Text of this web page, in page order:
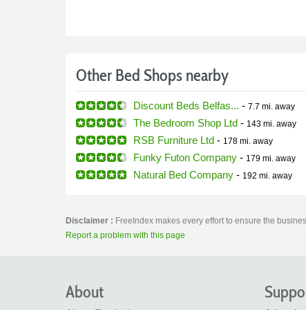
Other Bed Shops nearby
Discount Beds Belfas... - 7.7 mi. away
The Bedroom Shop Ltd- 143 mi. away
RSB Furniture Ltd- 178 mi. away
Funky Futon Company- 179 mi. away
Natural Bed Company- 192 mi. away
Disclaimer : FreeIndex makes every effort to ensure the
Report a problem with this page
About